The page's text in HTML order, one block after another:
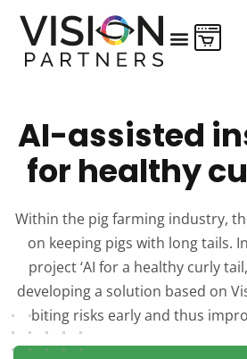
AI-assisted
for healthy
Within the pig farming industry,
on keeping pigs with long tails.
project ‘AI for a healthy curly
developing a solution based on
biting risks early and thus